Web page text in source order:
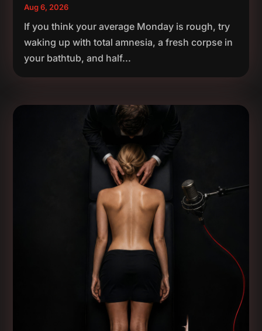
Aug 6, 2026
If you think your average Monday is rough, try
waking up with total amnesia, a fresh corpse in
your bathtub, and half...